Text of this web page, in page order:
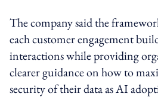
The company said the
each customer engagement
interactions while providing
clearer guidance on how to
security of their data as AI